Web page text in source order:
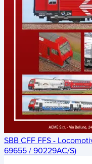
SBB CFF FFS -
69655 / 90229AC/S)